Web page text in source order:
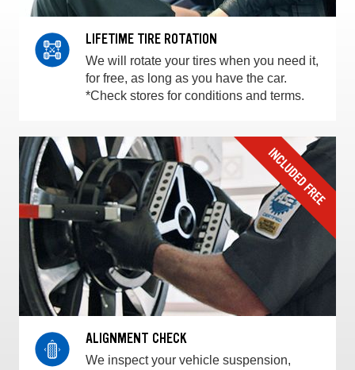
LIFETIME TIRE ROTATION
We will rotate your tires when you need it,
for free, as long as you have the car.
*Check stores for conditions and terms.
ALIGNMENT CHECK
We inspect your vehicle suspension,